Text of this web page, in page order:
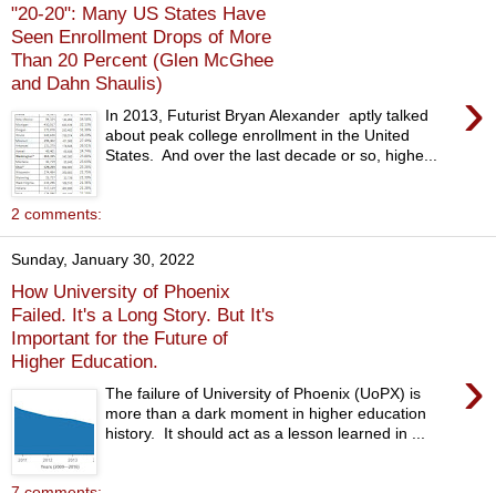
"20-20": Many US States Have
Seen Enrollment Drops of More
Than 20 Percent (Glen McGhee
and Dahn Shaulis)
›
In 2013, Futurist Bryan Alexander aptly talked
about peak college enrollment in the United
States. And over the last decade or so, highe...
2 comments:
Sunday, January 30, 2022
How University of Phoenix
Failed. It's a Long Story. But It's
Important for the Future of
Higher Education.
›
The failure of University of Phoenix (UoPX) is
more than a dark moment in higher education
history. It should act as a lesson learned in ...